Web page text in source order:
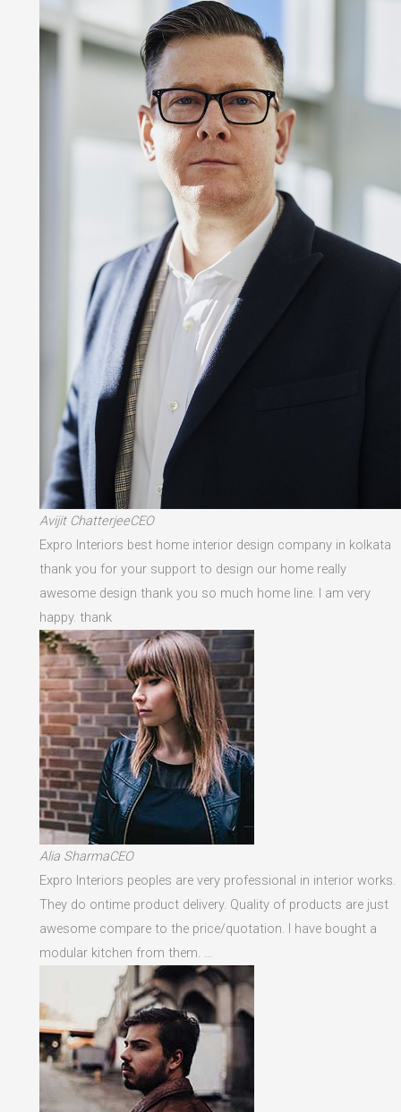
Avijit ChatterjeeCEO
Expro Interiors best home interior design company in kolkata
thank you for your support to design our home really
awesome design thank you so much home line. I am very
happy. thank
Alia SharmaCEO
Expro Interiors peoples are very professional in interior works.
They do ontime product delivery. Quality of products are just
awesome compare to the price/quotation. I have bought a
modular kitchen from them. …